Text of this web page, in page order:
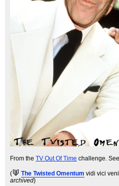
From the TV Out Of Time challenge. See
( The Twisted Omentum vidi vici veni
archived)